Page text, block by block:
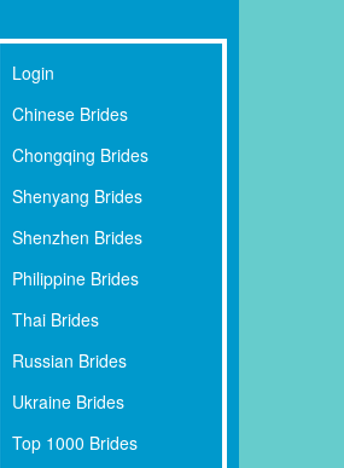
Login
Chinese Brides
Chongqing Brides
Shenyang Brides
Shenzhen Brides
Philippine Brides
Thai Brides
Russian Brides
Ukraine Brides
Top 1000 Brides